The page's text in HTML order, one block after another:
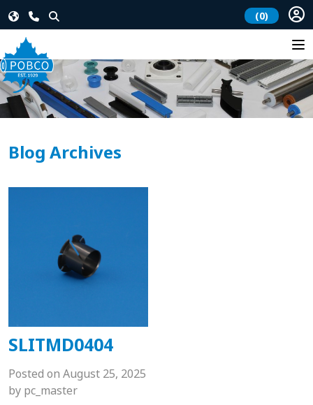
(0)
Blog Archives
SLITMD0404
Posted on August 25, 2025
by pc_master